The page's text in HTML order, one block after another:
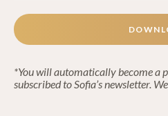
*You will automatically become a
subscribed to Sofia’s newsletter.